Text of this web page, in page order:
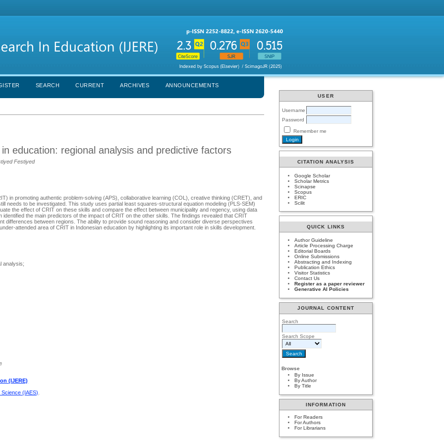
USER
Username
Password
Remember me
CITATION ANALYSIS
Google Scholar
Scholar Metrics
Scinapse
Scopus
ERIC
Scilit
QUICK LINKS
Author Guideline
Article Processing Charge
Editorial Boards
Online Submissions
Abstracting and Indexing
Publication Ethics
Visitor Statistics
Contact Us
Register as a paper reviewer
Generative AI Policies
JOURNAL CONTENT
Search
Search Scope
Browse
By Issue
By Author
By Title
INFORMATION
For Readers
For Authors
For Librarians
SEARCH CURRENT ARCHIVES ANNOUNCEMENTS
education: regional analysis and predictive factors
Festiyed
in promoting authentic problem-solving (APS), collaborative learning (COL), creative thinking (CRET), and
needs to be investigated. This study uses partial least squares-structural equation modeling (PLS-SEM)
the effect of CRIT on these skills and compare the effect between municipality and regency, using data
the main predictors of the impact of CRIT on the other skills. The findings revealed that CRIT
differences between regions. The ability to provide sound reasoning and consider diverse perspectives
attended area of CRIT in Indonesian education by highlighting its important role in skills development.
analysis;
(IJERE)
(IAES)